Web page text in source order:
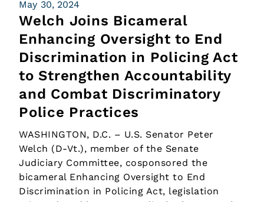
May 30, 2024
Welch Joins Bicameral
Enhancing Oversight to End
Discrimination in Policing Act
to Strengthen Accountability
and Combat Discriminatory
Police Practices
WASHINGTON, D.C. – U.S. Senator Peter
Welch (D-Vt.), member of the Senate
Judiciary Committee, cosponsored the
bicameral Enhancing Oversight to End
Discrimination in Policing Act, legislation